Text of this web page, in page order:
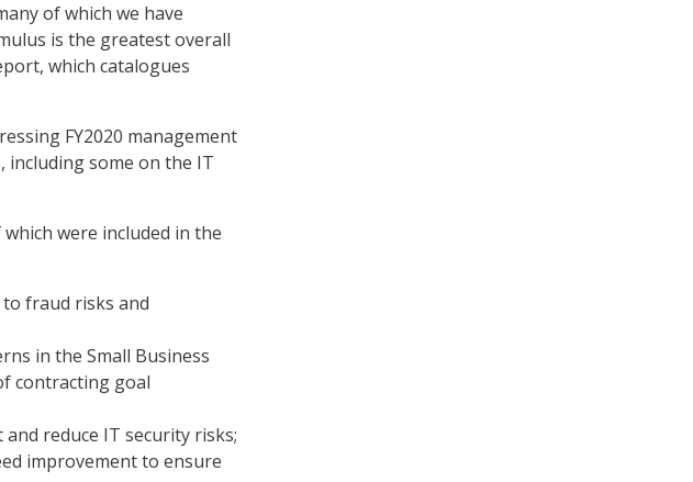
of which we have
is the greatest overall
which catalogues
FY2020 management
including some on the IT
were included in the
to fraud risks and
in the Small Business
contracting goal
reduce IT security risks;
improvement to ensure